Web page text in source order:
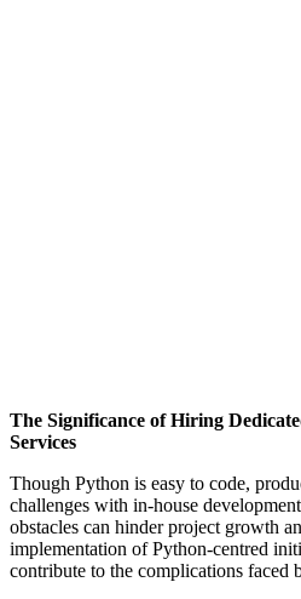
The Significance of Hiring
Services
Though Python is easy to code,
challenges with in-house
obstacles can hinder project growth
implementation of Python-centred
contribute to the complications faced